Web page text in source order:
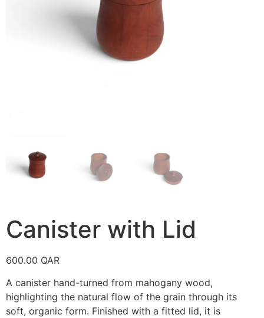
Canister with Lid
600.00 QAR
A canister hand-turned from mahogany wood,
highlighting the natural flow of the grain through its
soft, organic form. Finished with a fitted lid, it is